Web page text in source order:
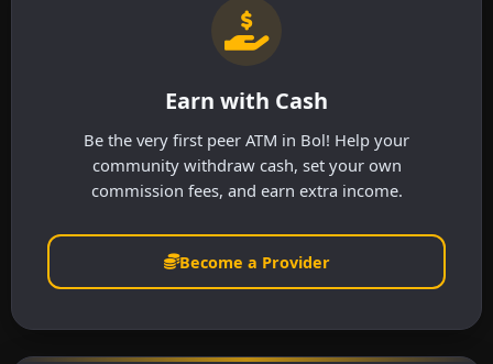
Earn with Cash
Be the very first peer ATM in Bol! Help your
community withdraw cash, set your own
commission fees, and earn extra income.
Become a Provider